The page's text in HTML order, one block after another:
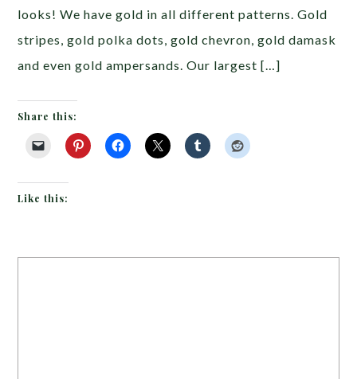
looks! We have gold in all different patterns. Gold
stripes, gold polka dots, gold chevron, gold damask
and even gold ampersands. Our largest […]
Share this:
Like this: